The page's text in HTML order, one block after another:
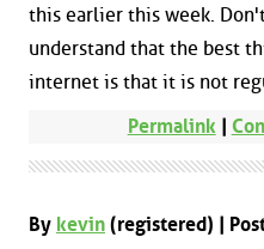
this earlier this week.
understand that the best
internet is that it is not
Permalink|
By kevin (registered) |